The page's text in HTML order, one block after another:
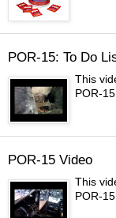
POR-15: To Do
This
POR-15.
POR-15 Video
This
POR-